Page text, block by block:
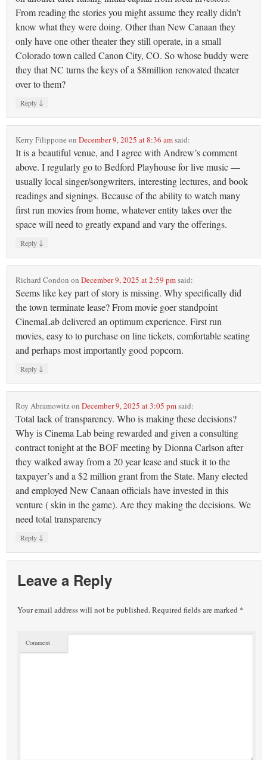
From reading the stories you might assume they really didn’t
know what they were doing. Other than New Canaan they
only have one other theater they still operate, in a small
Colorado town called Canon City, CO. So whose buddy were
they that NC turns the keys of a $8million renovated theater
over to them?
Reply ↓
Kerry Filippone onDecember 9, 2025 at 8:36 amsaid:
It is a beautiful venue, and I agree with Andrew’s comment
above. I regularly go to Bedford Playhouse for live music —
usually local singer/songwriters, interesting lectures, and book
readings and signings. Because of the ability to watch many
first run movies from home, whatever entity takes over the
space will need to greatly expand and vary the offerings.
Reply ↓
Richard Condon onDecember 9, 2025 at 2:59 pmsaid:
Seems like key part of story is missing. Why specifically did
the town terminate lease? From movie goer standpoint
CinemaLab delivered an optimum experience. First run
movies, easy to to purchase on line tickets, comfortable seating
and perhaps most importantly good popcorn.
Reply ↓
Roy AbramowitzonDecember 9, 2025 at 3:05 pmsaid:
Total lack of transparency. Who is making these decisions?
Why is Cinema Lab being rewarded and given a consulting
contract tonight at the BOF meeting by Dionna Carlson after
they walked away from a 20 year lease and stuck it to the
taxpayer’s and a $2 million grant from the State. Many elected
and employed New Canaan officials have invested in this
venture ( skin in the game). Are they making the decisions. We
need total transparency
Reply ↓
Leave a Reply
Your email address will not be published.Required fields are marked *
Comment